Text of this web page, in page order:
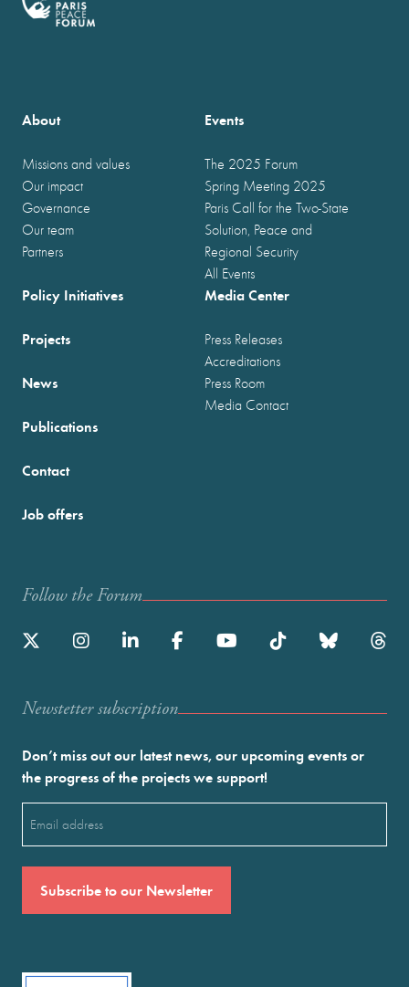
About
Missions and values
Our impact
Governance
Our team
Partners
Events
The 2025 Forum
Spring Meeting 2025
Paris Call for the Two-State
Solution, Peace and
Regional Security
All Events
Policy Initiatives
Projects
News
Publications
Media Center
Press Releases
Accreditations
Press Room
Media Contact
Contact
Job offers
Follow the Forum
Newstetter subscription
Don’t miss out our latest news, our upcoming events or
the progress of the projects we support!
(Required)